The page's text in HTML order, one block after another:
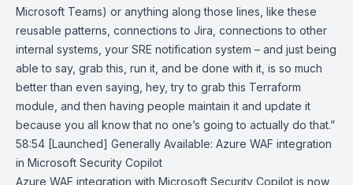
Microsoft Teams) or anything along those lines, like these
reusable patterns, connections to Jira, connections to other
internal systems, your SRE notification system – and just being
able to say, grab this, run it, and be done with it, is so much
better than even saying, hey, try to grab this Terraform
module, and then having people maintain it and update it
because you all know that no one’s going to actually do that.”
58:54 [Launched] Generally Available: Azure WAF integration
in Microsoft Security Copilot
Azure WAF integration with Microsoft Security Copilot is now